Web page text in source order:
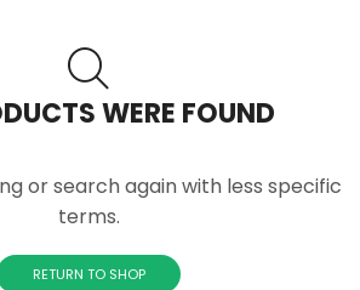
WERE FOUND
or search again with less specific
terms.
RETURN TO SHOP